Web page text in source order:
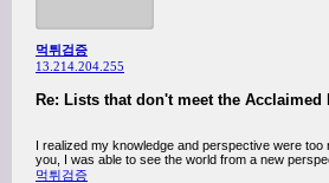
먹튀검증
13.214.204.255
Re: Lists that don't meet the Acclaimed
I realized my knowledge and perspective were
you, I was able to see the world from a new
먹튀검증